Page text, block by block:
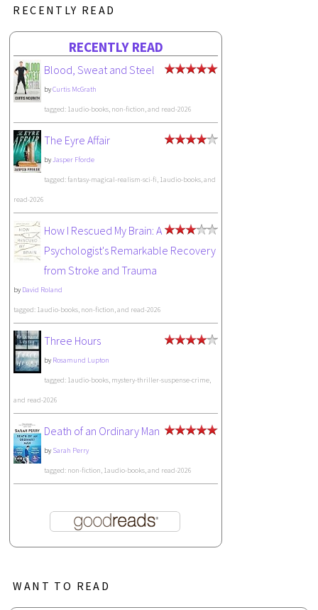
RECENTLY READ
RECENTLY READ
Blood, Sweat and Steel
byCurtis McGrath
tagged: 1audio-books, non-fiction, and read-2026
The Eyre Affair
byJasper Fforde
tagged: fantasy-magical-realism-sci-fi, 1audio-books, and
read-2026
How I Rescued My Brain: A
Psychologist's Remarkable Recovery
from Stroke and Trauma
by David Roland
tagged: 1audio-books, non-fiction, and read-2026
Three Hours
by Rosamund Lupton
tagged: 1audio-books, mystery-thriller-suspense-crime,
and read-2026
Death of an Ordinary Man
by Sarah Perry
tagged: non-fiction, 1audio-books, and read-2026
WANT TO READ